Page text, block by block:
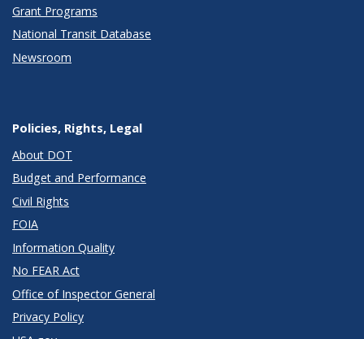
Grant Programs
National Transit Database
Newsroom
Policies, Rights, Legal
About DOT
Budget and Performance
Civil Rights
FOIA
Information Quality
No FEAR Act
Office of Inspector General
Privacy Policy